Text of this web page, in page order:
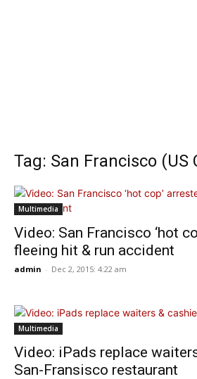
Tag: San Francisco (US
Multimedia
Video: San Francisco ‘hot
fleeing hit & run accident
admin - Dec 2, 2015: 4:22 am
Multimedia
Video: iPads replace
San-Fransisco restaurant